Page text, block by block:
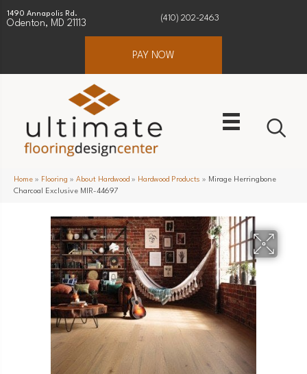
1490 Annapolis Rd.
Odenton, MD 21113
(410) 202-2463
PAY NOW
Home » Flooring » About Hardwood » Hardwood Products » Mirage Herringbone
Charcoal Exclusive MIR-44697